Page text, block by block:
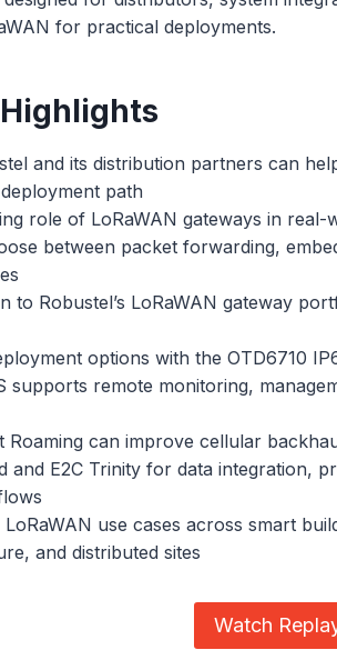
for practical deployments.
and its distribution partners can
path
role of LoRaWAN gateways in real-
between packet forwarding,
to Robustel’s LoRaWAN gateway
options with the OTD6710
supports remote monitoring,
Roaming can improve cellular
and E2C Trinity for data integration,
use cases across smart
and distributed sites
Watch